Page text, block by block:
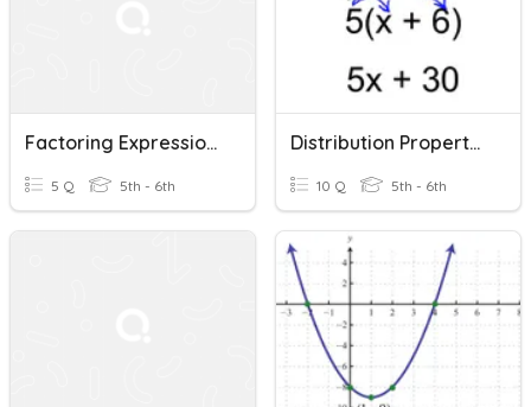
Factoring Expressions
5 Q 5th - 6th
Distribution Property / Factoring
10 Q 5th - 6th